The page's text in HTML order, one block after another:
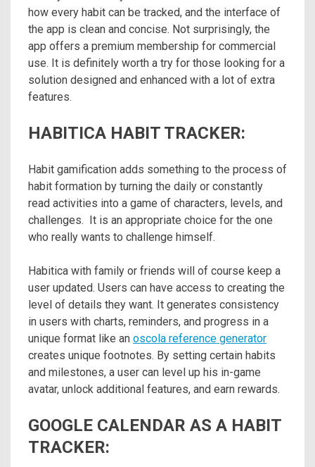
how every habit can be tracked, and the interface of
the app is clean and concise. Not surprisingly, the
app offers a premium membership for commercial
use. It is definitely worth a try for those looking for a
solution designed and enhanced with a lot of extra
features.
HABITICA HABIT TRACKER:
Habit gamification adds something to the process of
habit formation by turning the daily or constantly
read activities into a game of characters, levels, and
challenges. It is an appropriate choice for the one
who really wants to challenge himself.
Habitica with family or friends will of course keep a
user updated. Users can have access to creating the
level of details they want. It generates consistency
in users with charts, reminders, and progress in a
unique format like an oscola reference generator
creates unique footnotes. By setting certain habits
and milestones, a user can level up his in-game
avatar, unlock additional features, and earn rewards.
GOOGLE CALENDAR AS A HABIT
TRACKER: